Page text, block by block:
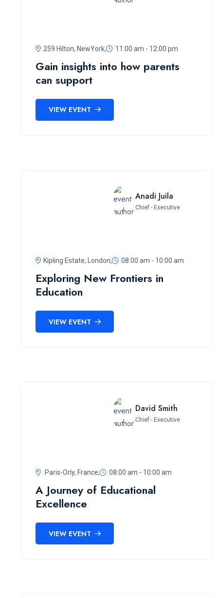
259 Hilton, NewYork, 11:00 am - 12:00 pm
Gain insights into how parents
can support
VIEW EVENT
Anadi Juila
Chief - Executive
Kipling Estate, London, 08:00 am - 10:00 am
Exploring New Frontiers in
Education
VIEW EVENT
David Smith
Chief - Executive
Paris-Orly, France, 08:00 am - 10:00 am
A Journey of Educational
Excellence
VIEW EVENT